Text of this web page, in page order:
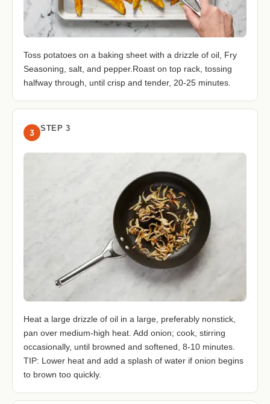
Toss potatoes on a baking sheet with a drizzle of oil, Fry
Seasoning, salt, and pepper.Roast on top rack, tossing
halfway through, until crisp and tender, 20-25 minutes.
3 STEP 3
Heat a large drizzle of oil in a large, preferably nonstick,
pan over medium-high heat. Add onion; cook, stirring
occasionally, until browned and softened, 8-10 minutes.
TIP: Lower heat and add a splash of water if onion begins
to brown too quickly.